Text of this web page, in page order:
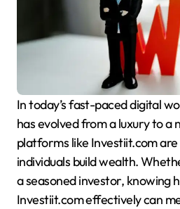
In today’s fast-paced digital world, online investing
has evolved from a luxury to a
platforms like Investiit.com
individuals build wealth.
a seasoned investor, knowing
Investiit.com effectively can